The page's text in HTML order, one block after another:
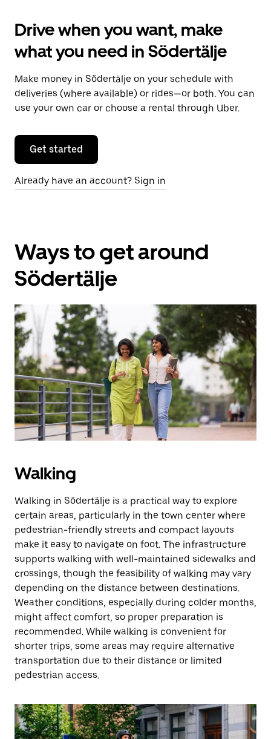
Drive when you want, make
what you need in Södertälje
Make money in Södertälje on your schedule with
deliveries (where available) or rides—or both. You can
use your own car or choose a rental through Uber.
Get started
Already have an account? Sign in
Ways to get around
Södertälje
Walking
Walking in Södertälje is a practical way to explore
certain areas, particularly in the town center where
pedestrian-friendly streets and compact layouts
make it easy to navigate on foot. The infrastructure
supports walking with well-maintained sidewalks and
crossings, though the feasibility of walking may vary
depending on the distance between destinations.
Weather conditions, especially during colder months,
might affect comfort, so proper preparation is
recommended. While walking is convenient for
shorter trips, some areas may require alternative
transportation due to their distance or limited
pedestrian access.